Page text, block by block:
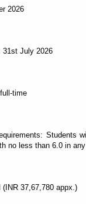
2026
31st July 2026
time
Students
no less than 6.0 in
37,67,780 appx.)